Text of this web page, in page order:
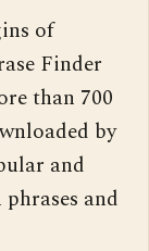
of
Finder
than 700
by
and
and